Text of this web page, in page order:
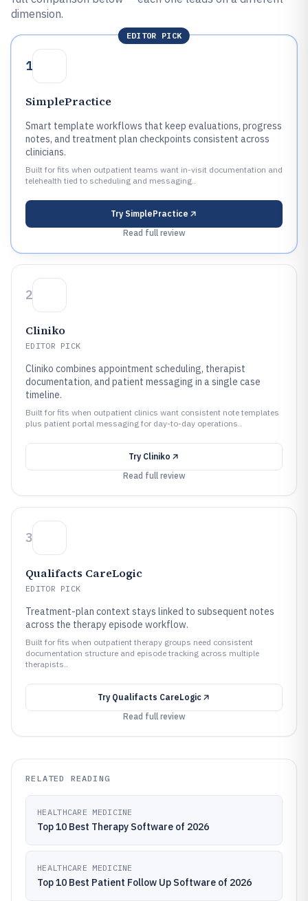
dimension.
EDITOR PICK
1
SimplePractice
Smart template workflows that keep evaluations, progress
notes, and treatment plan checkpoints consistent across
clinicians.
Built for fits when outpatient teams want in-visit documentation and
telehealth tied to scheduling and messaging..
Try SimplePractice
Read full review
2
Cliniko
EDITOR PICK
Cliniko combines appointment scheduling, therapist
documentation, and patient messaging in a single case
timeline.
Built for fits when outpatient clinics want consistent note templates
plus patient portal messaging for day-to-day operations..
Try Cliniko
Read full review
3
Qualifacts CareLogic
EDITOR PICK
Treatment-plan context stays linked to subsequent notes
across the therapy episode workflow.
Built for fits when outpatient therapy groups need consistent
documentation structure and episode tracking across multiple
therapists..
Try Qualifacts CareLogic
Read full review
RELATED READING
HEALTHCARE MEDICINE
Top 10 Best Therapy Software of 2026
HEALTHCARE MEDICINE
Top 10 Best Patient Follow Up Software of 2026